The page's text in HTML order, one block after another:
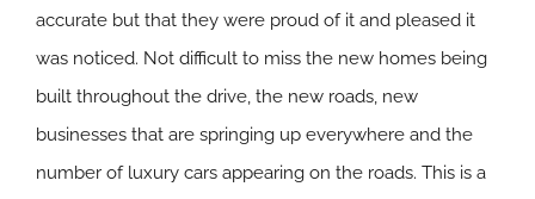
accurate but that they were proud of it and pleased it
was noticed. Not difficult to miss the new homes being
built throughout the drive, the new roads, new
businesses that are springing up everywhere and the
number of luxury cars appearing on the roads. This is a